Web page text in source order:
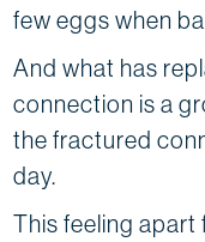
few eggs when
And what has
connection is a
the fractured
day.
This feeling apart